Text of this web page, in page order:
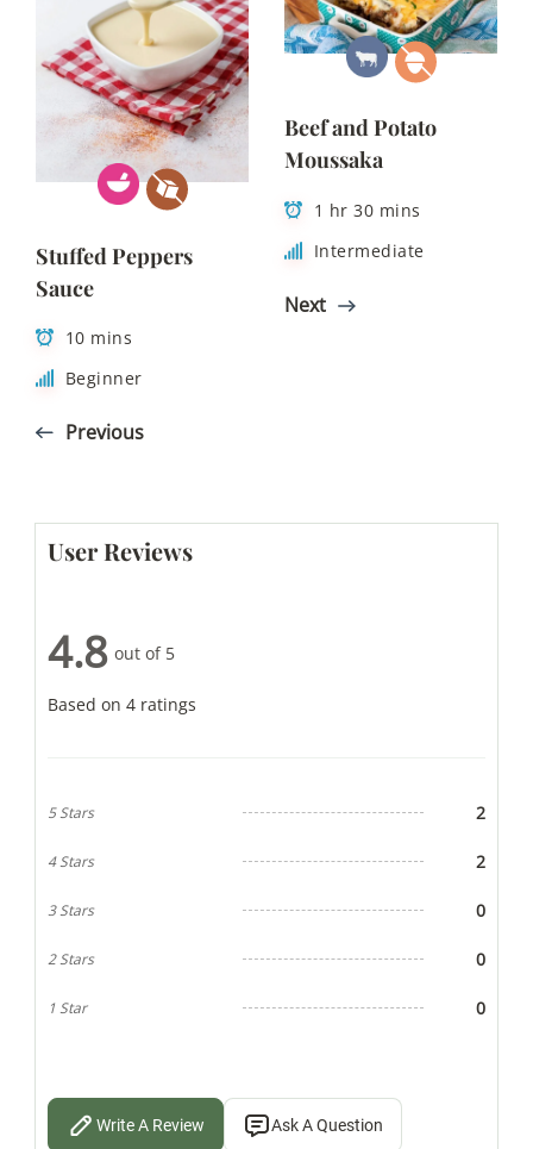
Stuffed Peppers
Sauce
10 mins
Beginner
Previous
Beef and Potato
Moussaka
1 hr 30 mins
Intermediate
Next
User Reviews
4.8 out of 5
Based on 4 ratings
5 Stars 2
4 Stars 2
3 Stars 0
2 Stars 0
1 Star 0
Write A Review Ask A Question